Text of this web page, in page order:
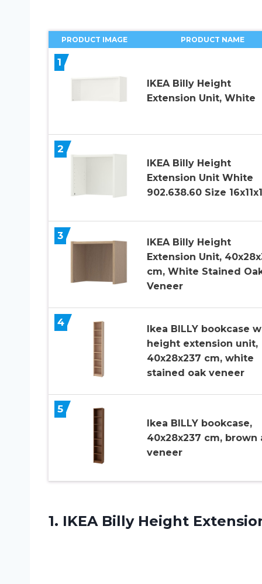
PRODUCT IMAGE PRODUCT NAME
1
IKEA Billy Height
Extension Unit, White
2
IKEA Billy Height
Extension Unit White
902.638.60 Size
3
IKEA Billy Height
Extension Unit,
cm, White Stained
Veneer
4
Ikea BILLY bookcase
height extension unit,
40x28x237 cm, white
stained oak veneer
5
Ikea BILLY bookcase,
40x28x237 cm, brown
veneer
1. IKEA Billy Height